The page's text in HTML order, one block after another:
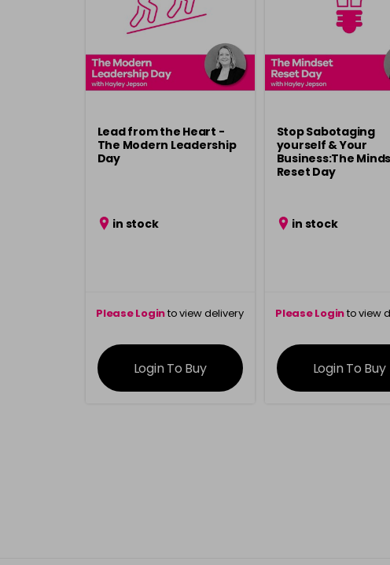
Lead from the Heart -
The Modern Leadership
Day
in stock
Please Loginto view delivery
information
Login To Buy
Stop Sabotaging
yourself & Your
Business:The
Reset Day
in stock
Please Loginto view
information
Login To Buy